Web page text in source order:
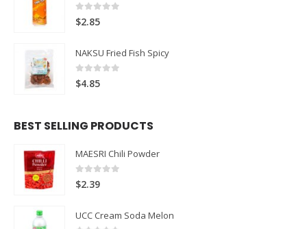
0 out of 5
$2.85
NAKSU Fried Fish Spicy
0 out of 5
$4.85
BEST SELLING PRODUCTS
MAESRI Chili Powder
0 out of 5
$2.39
UCC Cream Soda Melon